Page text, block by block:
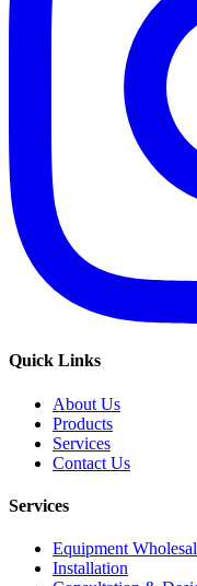
Quick Links
About Us
Products
Services
Contact Us
Services
Equipment
Installation